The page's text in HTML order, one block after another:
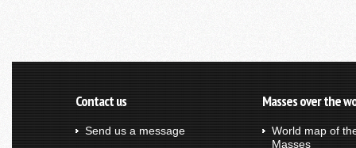
Contact us
Send us a message
Masses over the
World map of
Masses